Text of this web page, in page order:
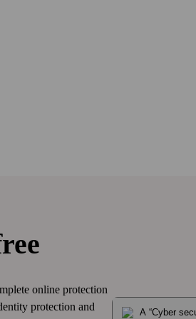
online protection
protection and